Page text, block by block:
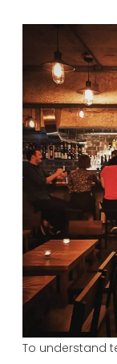
To understand